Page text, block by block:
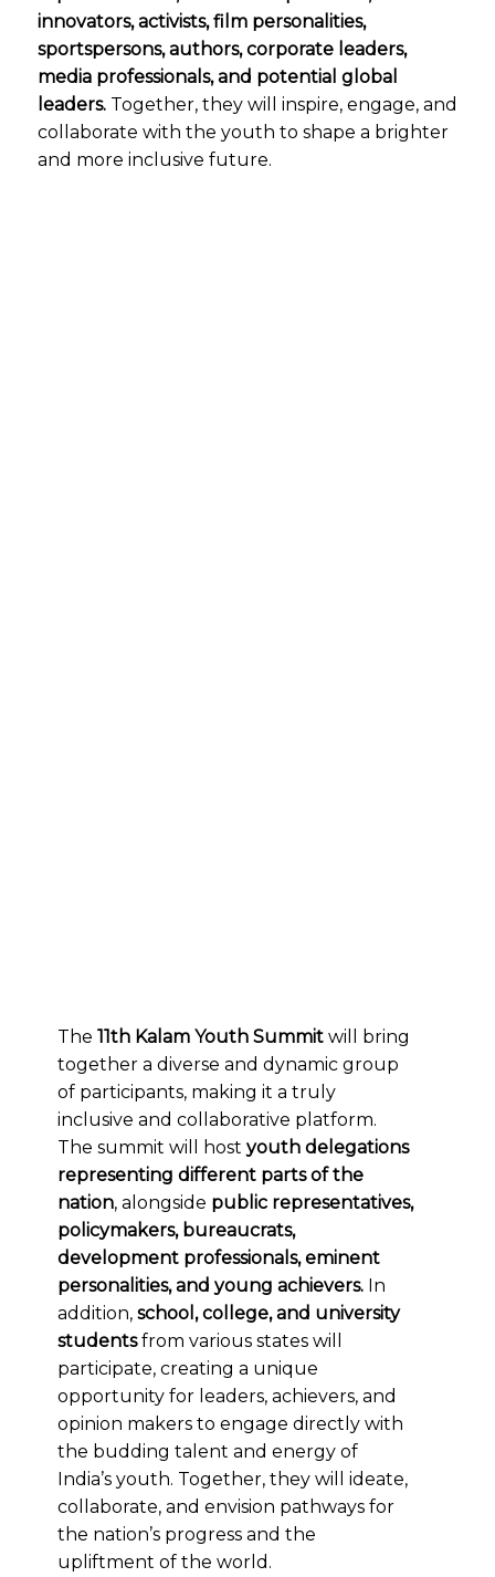
innovators, activists, film personalities,
sportspersons, authors, corporate leaders,
media professionals, and potential global
leaders.Together, they will inspire, engage, and
collaborate with the youth to shape a brighter
and more inclusive future.
The11th Kalam Youth Summit will bring
together a diverse and dynamic group
of participants, making it a truly
inclusive and collaborative platform.
The summit will hostyouth delegations
representing different parts of the
nation, alongside public representatives,
policymakers, bureaucrats,
development professionals, eminent
personalities, and young achievers. In
addition,school, college, and university
studentsfrom various states will
participate, creating a unique
opportunity for leaders, achievers, and
opinion makers to engage directly with
the budding talent and energy of
India’s youth. Together, they will ideate,
collaborate, and envision pathways for
the nation’s progress and the
upliftment of the world.